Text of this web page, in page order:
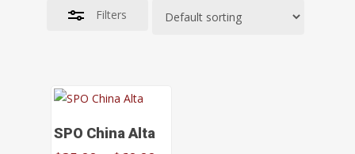
Filters
Select Options
SPO China Alta